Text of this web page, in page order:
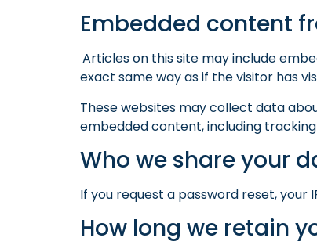
Embedded content
Articles on this site may include
exact same way as if the visitor has
These websites may collect data
embedded content, including
Who we share your
If you request a password reset, your
How long we retain